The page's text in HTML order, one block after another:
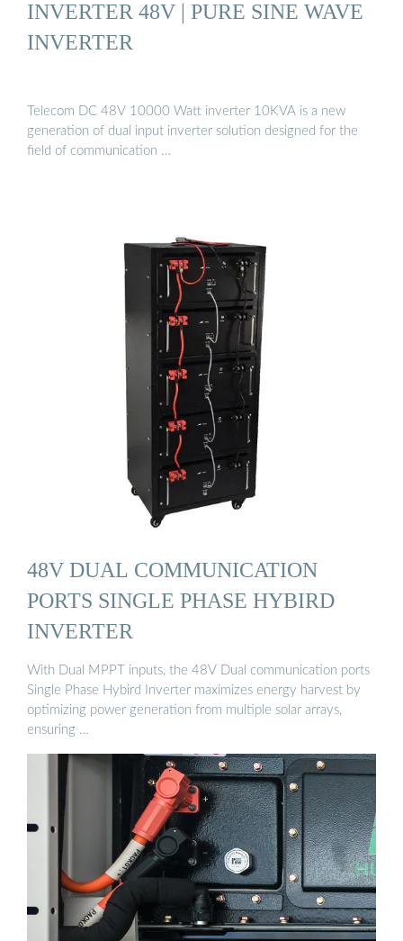
INVERTER 48V | PURE SINE WAVE
INVERTER
Telecom DC 48V 10000 Watt inverter 10KVA is a new
generation of dual input inverter solution designed for the
field of communication …
48V DUAL COMMUNICATION
PORTS SINGLE PHASE HYBIRD
INVERTER
With Dual MPPT inputs, the 48V Dual communication ports
Single Phase Hybird Inverter maximizes energy harvest by
optimizing power generation from multiple solar arrays,
ensuring …